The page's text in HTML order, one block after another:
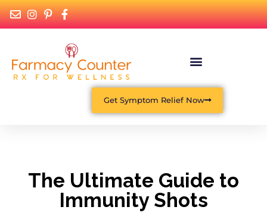
Get Symptom Relief Now
The Ultimate Guide to
Immunity Shots